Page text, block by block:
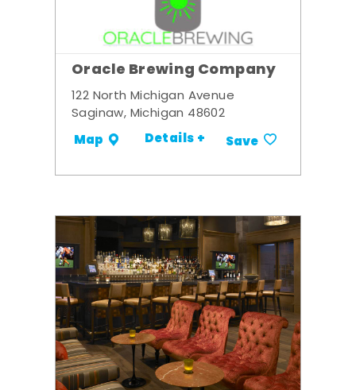
Oracle Brewing Company
122 North Michigan Avenue
Saginaw, Michigan 48602
Map Details + Save